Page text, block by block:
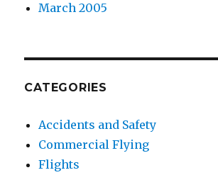
March 2005
CATEGORIES
Accidents and Safety
Commercial Flying
Flights